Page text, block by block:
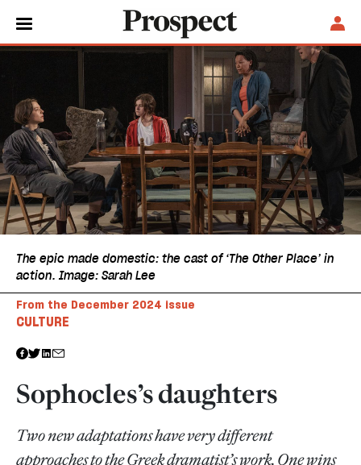
The epic made domestic: the cast of ‘The Other Place’ in
action. Image: Sarah Lee
CULTURE
From the December 2024 issue
Sophocles’s daughters
Two new adaptations have very different
approaches to the Greek dramatist’s work. One wins